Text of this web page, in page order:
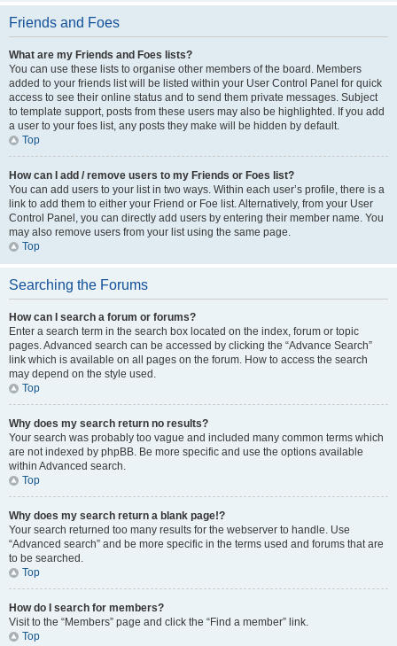
Friends and Foes
What are my Friends and Foes lists?
You can use these lists to organise other members of the board. Members
added to your friends list will be listed within your User Control Panel for quick
access to see their online status and to send them private messages. Subject
to template support, posts from these users may also be highlighted. If you add
a user to your foes list, any posts they make will be hidden by default.
Top
How can I add / remove users to my Friends or Foes list?
You can add users to your list in two ways. Within each user’s profile, there is a
link to add them to either your Friend or Foe list. Alternatively, from your User
Control Panel, you can directly add users by entering their member name. You
may also remove users from your list using the same page.
Top
Searching the Forums
How can I search a forum or forums?
Enter a search term in the search box located on the index, forum or topic
pages. Advanced search can be accessed by clicking the “Advance Search”
link which is available on all pages on the forum. How to access the search
may depend on the style used.
Top
Why does my search return no results?
Your search was probably too vague and included many common terms which
are not indexed by phpBB. Be more specific and use the options available
within Advanced search.
Top
Why does my search return a blank page!?
Your search returned too many results for the webserver to handle. Use
“Advanced search” and be more specific in the terms used and forums that are
to be searched.
Top
How do I search for members?
Visit to the “Members” page and click the “Find a member” link.
Top